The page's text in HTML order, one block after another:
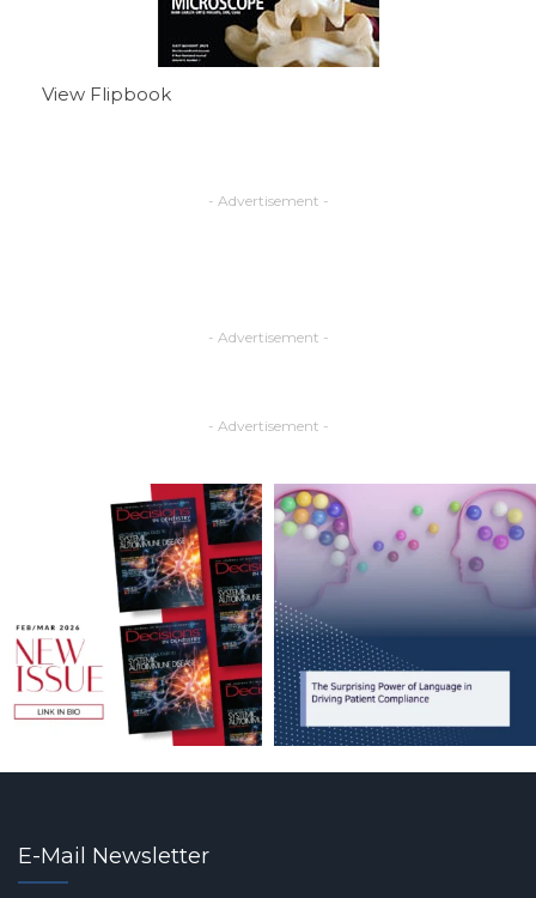
View Flipbook
- Advertisement -
- Advertisement -
- Advertisement -
E-Mail Newsletter